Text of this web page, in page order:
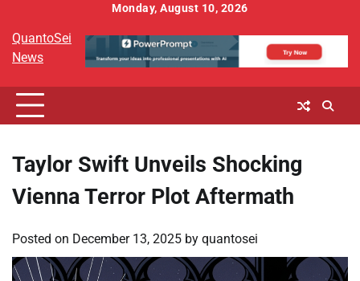
content
Monday, August 10, 2026
QuantoSei
News
Taylor Swift Unveils Shocking
Vienna Terror Plot Aftermath
Posted on December 13, 2025 by quantosei